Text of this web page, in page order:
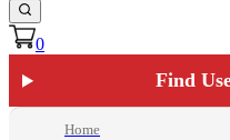
0
Find
Home